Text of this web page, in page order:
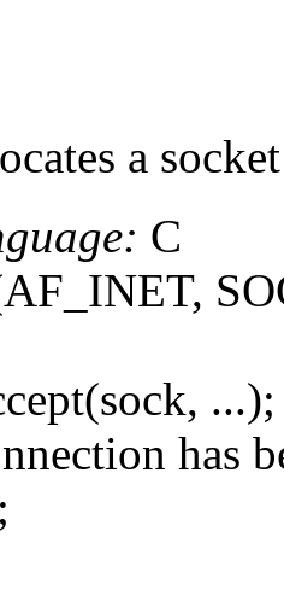
a
C
...);
has